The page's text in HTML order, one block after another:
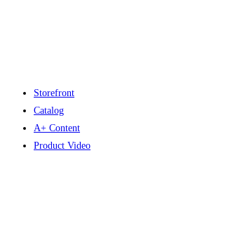
Storefront
Catalog
A+ Content
Product Video